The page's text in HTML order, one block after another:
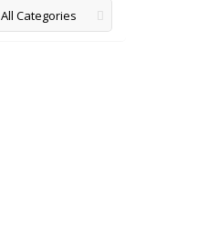
All Categories